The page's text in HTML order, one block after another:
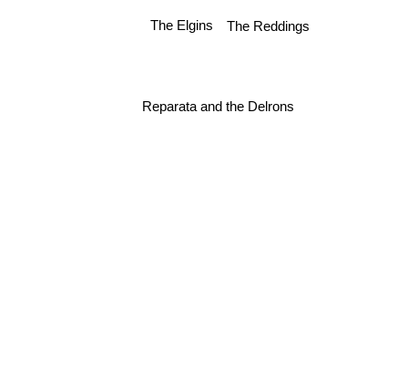
The Elgins The Reddings
Reparata and the Delrons